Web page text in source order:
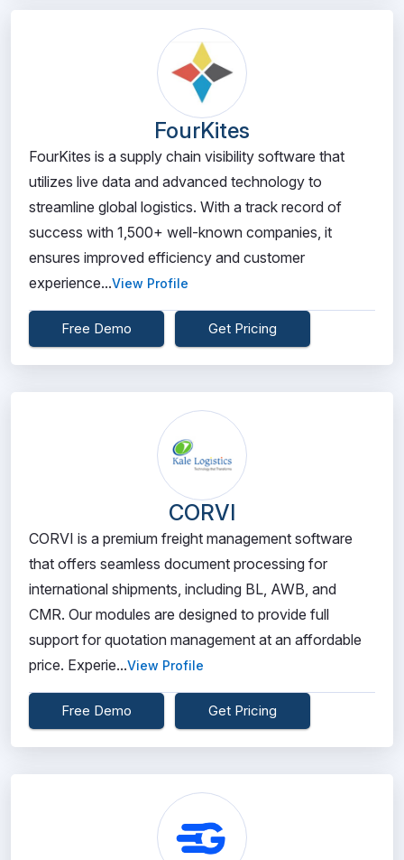
FourKites
FourKites is a supply chain visibility software that
utilizes live data and advanced technology to
streamline global logistics. With a track record of
success with 1,500+ well-known companies, it
ensures improved efficiency and customer
experience...View Profile
Free Demo Get Pricing
CORVI
CORVI is a premium freight management software
that offers seamless document processing for
international shipments, including BL, AWB, and
CMR. Our modules are designed to provide full
support for quotation management at an affordable
price. Experie...View Profile
Free Demo Get Pricing